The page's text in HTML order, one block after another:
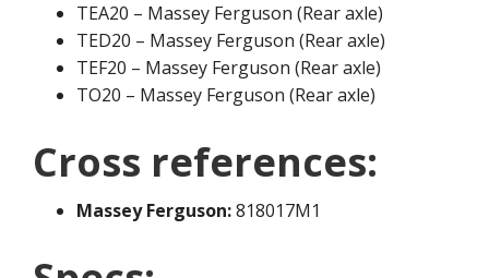
TEA20 – Massey Ferguson (Rear axle)
TED20 – Massey Ferguson (Rear axle)
TEF20 – Massey Ferguson (Rear axle)
TO20 – Massey Ferguson (Rear axle)
Cross references:
Massey Ferguson:818017M1